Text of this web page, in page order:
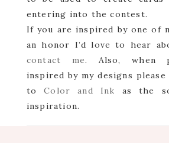
entering into the contest.
If you are inspired by one of
an honor I’d love to hear
contact me. Also, when
inspired by my designs
toColor and Ink as the
inspiration.